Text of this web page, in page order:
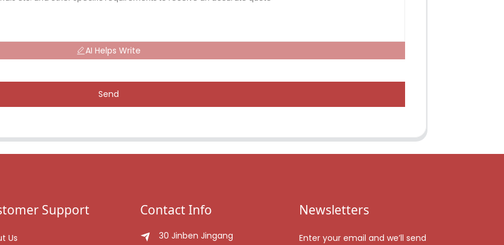
AI Helps Write
Send
Support
Us
Contact Info
30 Jinben Jingang
Newsletters
Enter your email and we’ll send